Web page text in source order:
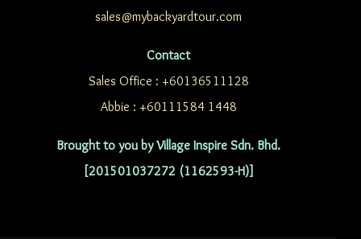
sales@mybackyardtour.com
Contact
Sales Office : +60136511128
Abbie : +60111584 1448
Brought to you by Village Inspire Sdn. Bhd.
[201501037272 (1162593-H)]